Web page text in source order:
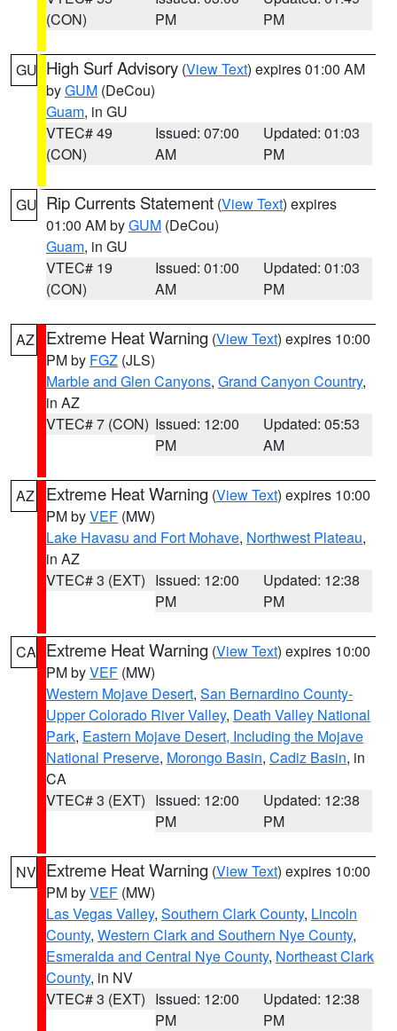
(CON)
PM
PM
GU High Surf Advisory (View Text) expires 01:00 AM
byGUM (DeCou)
Guam, in GU
VTEC# 49
(CON)
Issued: 07:00
AM
Updated: 01:03
PM
GU Rip Currents Statement (View Text) expires
01:00 AM byGUM (DeCou)
Guam, in GU
VTEC# 19
(CON)
Issued: 01:00
AM
Updated: 01:03
PM
AZ Extreme Heat Warning (View Text) expires 10:00
PM by FGZ (JLS)
Marble and Glen Canyons, Grand Canyon Country,
in AZ
VTEC# 7 (CON) Issued: 12:00
PM
Updated: 05:53
AM
AZ Extreme Heat Warning (View Text) expires 10:00
PM byVEF (MW)
Lake Havasu and Fort Mohave, Northwest Plateau,
in AZ
VTEC# 3 (EXT) Issued: 12:00
PM
Updated: 12:38
PM
CA Extreme Heat Warning (View Text) expires 10:00
PM byVEF (MW)
Western Mojave Desert, San Bernardino County-
Upper Colorado River Valley, Death Valley National
Park, Eastern Mojave Desert, Including the Mojave
National Preserve, Morongo Basin, Cadiz Basin, in
CA
VTEC# 3 (EXT) Issued: 12:00
PM
Updated: 12:38
PM
NV Extreme Heat Warning (View Text) expires 10:00
PM byVEF (MW)
Las Vegas Valley, Southern Clark County, Lincoln
County, Western Clark and Southern Nye County,
Esmeralda and Central Nye County, Northeast Clark
County, in NV
VTEC# 3 (EXT) Issued: 12:00
PM
Updated: 12:38
PM